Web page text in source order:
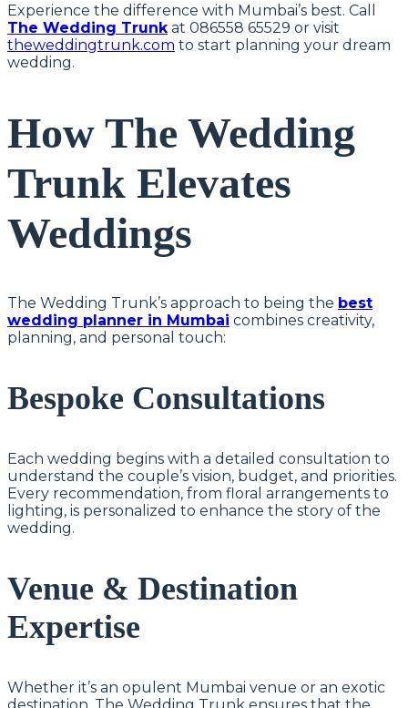
Experience the difference with Mumbai’s best. Call
The Wedding Trunkat 086558 65529 or visit
theweddingtrunk.com to start planning your dream
wedding.
How The Wedding
Trunk Elevates
Weddings
The Wedding Trunk’s approach to being the best
wedding planner in Mumbai combines creativity,
planning, and personal touch:
Bespoke Consultations
Each wedding begins with a detailed consultation to
understand the couple’s vision, budget, and priorities.
Every recommendation, from floral arrangements to
lighting, is personalized to enhance the story of the
wedding.
Venue & Destination
Expertise
Whether it’s an opulent Mumbai venue or an exotic
destination, The Wedding Trunk ensures that the